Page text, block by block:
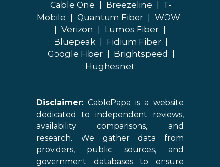
Cable One
Breezeline
T-
Mobile
Quantum Fiber
WOW
Verizon Lumos Fiber
Bluepeak
Fidium Fiber
Google Fiber
Brightspeed
Hughesnet
Disclaimer: CablePapa is a website
dedicated to independent reviews,
availability comparisons, and
research. We gather data from
providers, public sources, and
government databases to ensure